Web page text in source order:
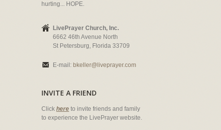
hurting... HOPE.
LivePrayer Church, Inc.
6662 46th Avenue North
St Petersburg, Florida 33709
E-mail: bkeller@liveprayer.com
INVITE A FRIEND
Click here to invite friends and family
to experience the LivePrayer website.